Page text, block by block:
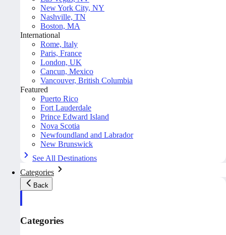
New York City, NY
Nashville, TN
Boston, MA
International
Rome, Italy
Paris, France
London, UK
Cancun, Mexico
Vancouver, British Columbia
Featured
Puerto Rico
Fort Lauderdale
Prince Edward Island
Nova Scotia
Newfoundland and Labrador
New Brunswick
See All Destinations
Categories
Back
Categories